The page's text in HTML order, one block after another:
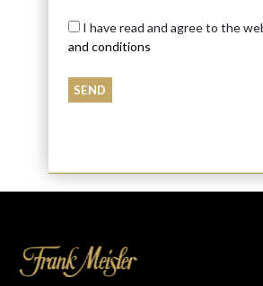
I have read and agree to the
and conditions